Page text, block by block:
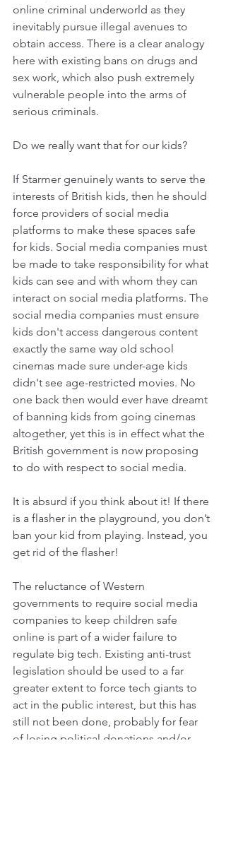
online criminal underworld as they
inevitably pursue illegal avenues to
obtain access. There is a clear analogy
here with existing bans on drugs and
sex work, which also push extremely
vulnerable people into the arms of
serious criminals.
Do we really want that for our kids?
If Starmer genuinely wants to serve the
interests of British kids, then he should
force providers of social media
platforms to make these spaces safe
for kids. Social media companies must
be made to take responsibility for what
kids can see and with whom they can
interact on social media platforms. The
social media companies must ensure
kids don't access dangerous content
exactly the same way old school
cinemas made sure under-age kids
didn't see age-restricted movies. No
one back then would ever have dreamt
of banning kids from going cinemas
altogether, yet this is in effect what the
British government is now proposing
to do with respect to social media.
It is absurd if you think about it! If there
is a flasher in the playground, you don’t
ban your kid from playing. Instead, you
get rid of the flasher!
The reluctance of Western
governments to require social media
companies to keep children safe
online is part of a wider failure to
regulate big tech. Existing anti-trust
legislation should be used to a far
greater extent to force tech giants to
act in the public interest, but this has
still not been done, probably for fear
of losing political donations and/or